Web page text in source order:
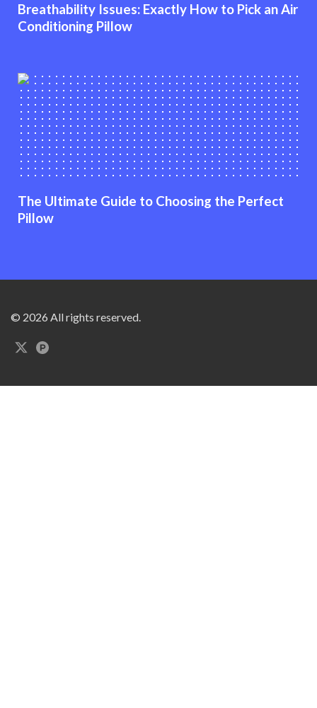
Breathability Issues: Exactly How to Pick an Air
Conditioning Pillow
The Ultimate Guide to Choosing the Perfect
Pillow
© 2026 All rights reserved.